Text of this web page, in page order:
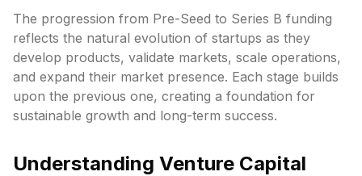
The progression from Pre-Seed to Series B funding
reflects the natural evolution of startups as they
develop products, validate markets, scale operations,
and expand their market presence. Each stage builds
upon the previous one, creating a foundation for
sustainable growth and long-term success.
Understanding Venture Capital